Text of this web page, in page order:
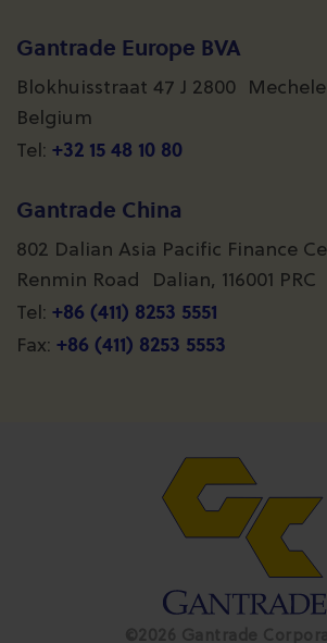
Gantrade Europe BVA
Blokhuisstraat 47 J 2800
Belgium
Tel: +32 15 48 10 80
Gantrade China
802 Dalian Asia Pacific Finance
Renmin Road Dalian, 116001 PRC
Tel: +86 (411) 8253 5551
Fax: +86 (411) 8253 5553